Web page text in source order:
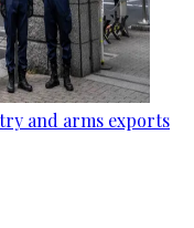
and arms exports